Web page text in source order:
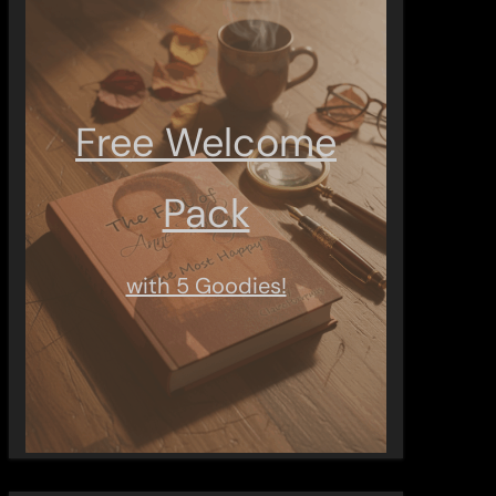
Free Welcome
Pack
with 5 Goodies!